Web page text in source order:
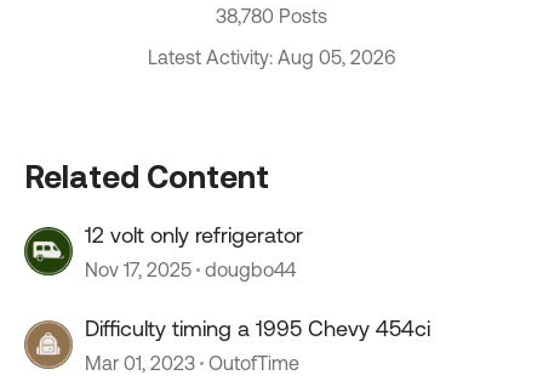
38,780 Posts
Latest Activity: Aug 05, 2026
Related Content
12 volt only refrigerator
Nov 17, 2025 dougbo44
Difficulty timing a 1995 Chevy 454ci
Mar 01, 2023 OutofTime